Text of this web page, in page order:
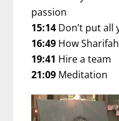
passion
15:14 Don’t put all
16:49 How
19:41 Hire a team
21:09 Meditation